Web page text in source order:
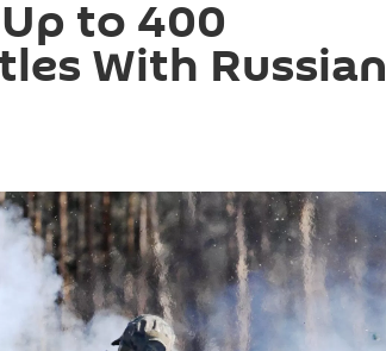
to 400
With Russian